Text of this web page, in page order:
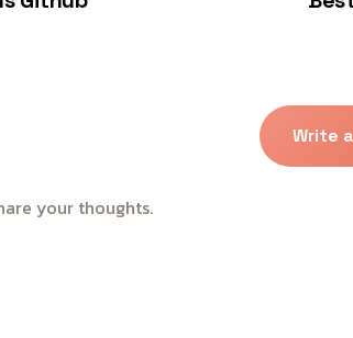
Write
your thoughts.